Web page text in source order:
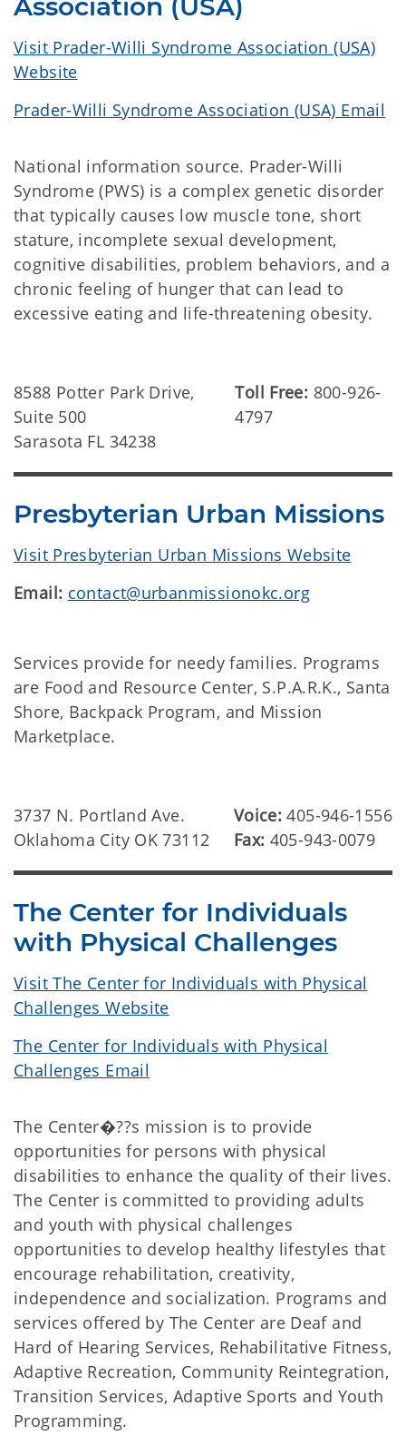
Association (USA)
Visit Prader-Willi Syndrome Association (USA)
Website
Prader-Willi Syndrome Association (USA) Email
National information source. Prader-Willi
Syndrome (PWS) is a complex genetic disorder
that typically causes low muscle tone, short
stature, incomplete sexual development,
cognitive disabilities, problem behaviors, and a
chronic feeling of hunger that can lead to
excessive eating and life-threatening obesity.
8588 Potter Park Drive,
Suite 500
Sarasota FL 34238
Toll Free: 800-926-
4797
Presbyterian Urban Missions
Visit Presbyterian Urban Missions Website
Email: contact@urbanmissionokc.org
Services provide for needy families. Programs
are Food and Resource Center, S.P.A.R.K., Santa
Shore, Backpack Program, and Mission
Marketplace.
3737 N. Portland Ave.
Oklahoma City OK 73112
Voice:405-946-1556
Fax: 405-943-0079
The Center for Individuals
with Physical Challenges
Visit The Center for Individuals with Physical
Challenges Website
The Center for Individuals with Physical
Challenges Email
The Center�??s mission is to provide
opportunities for persons with physical
disabilities to enhance the quality of their lives.
The Center is committed to providing adults
and youth with physical challenges
opportunities to develop healthy lifestyles that
encourage rehabilitation, creativity,
independence and socialization. Programs and
services offered by The Center are Deaf and
Hard of Hearing Services, Rehabilitative Fitness,
Adaptive Recreation, Community Reintegration,
Transition Services, Adaptive Sports and Youth
Programming.